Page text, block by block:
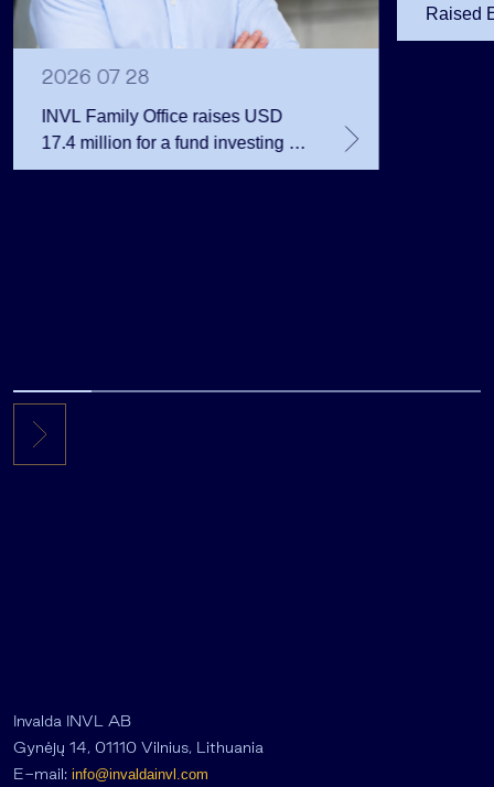
2026 07 28
INVL Family Office raises USD
17.4 million for a fund investing in
the private equity secondary
Raised
Public
Invalda INVL AB
Gynėjų 14, 01110 Vilnius, Lithuania
E-mail: info@invaldainvl.com